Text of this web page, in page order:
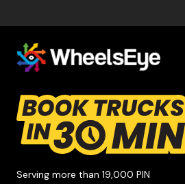
Serving more than 19,000 PIN